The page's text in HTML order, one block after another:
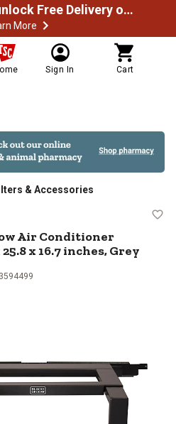
Spend $49.99 to unlock Free Delivery on most orders
More
Sign In Cart
& Accessories
Window Air
Air Conditioner
x 16.7 inches, Grey